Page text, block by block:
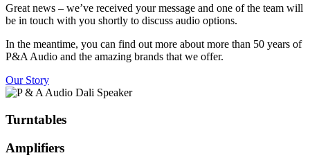
Great news – we’ve received your message and one of the team will
be in touch with you shortly to discuss audio options.
In the meantime, you can find out more about more than 50 years of
P&A Audio and the amazing brands that we offer.
Our Story
Turntables
Amplifiers